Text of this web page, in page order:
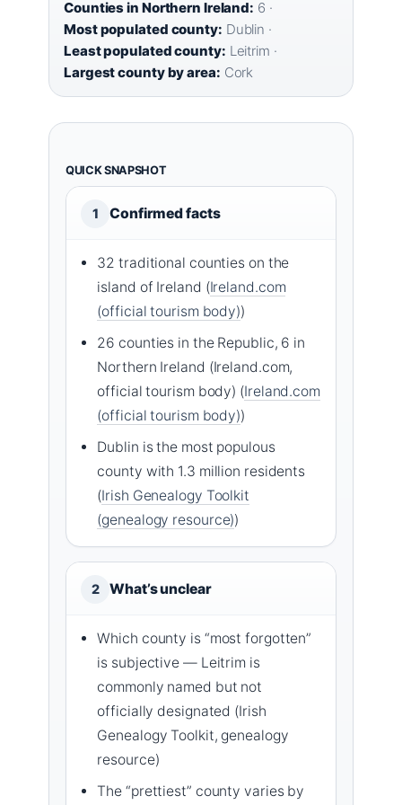
Counties in Northern Ireland: 6 ·
Most populated county: Dublin ·
Least populated county: Leitrim ·
Largest county by area: Cork
QUICK SNAPSHOT
1 Confirmed facts
32 traditional counties on the
island of Ireland (Ireland.com
(official tourism body))
26 counties in the Republic, 6 in
Northern Ireland (Ireland.com,
official tourism body) (Ireland.com
(official tourism body))
Dublin is the most populous
county with 1.3 million residents
(Irish Genealogy Toolkit
(genealogy resource))
2 What’s unclear
Which county is “most forgotten”
is subjective — Leitrim is
commonly named but not
officially designated (Irish
Genealogy Toolkit, genealogy
resource)
The “prettiest” county varies by